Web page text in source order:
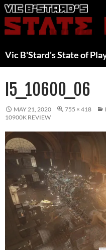
Skip
to
content
Vic B'Stard's State of
I5_10600_06
MAY 21, 2020 755 × 418
10900K REVIEW